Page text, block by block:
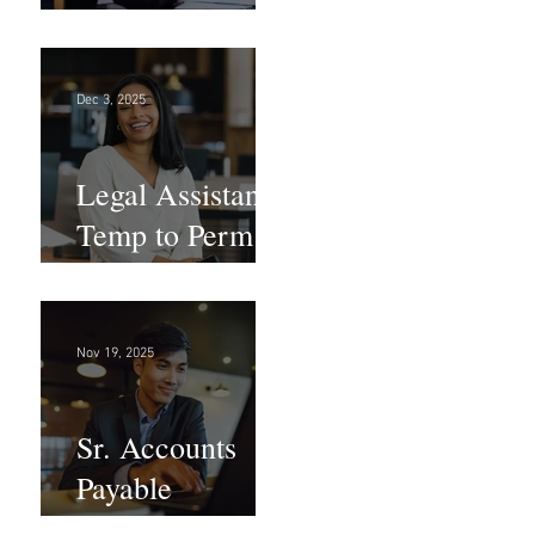
Large Law
Firm! DC
Legal Assistant -
Temp to Perm -
Large Law
Firm! DC
Dec 3, 2025
Sr. Accounts
Payable
Nov 19, 2025